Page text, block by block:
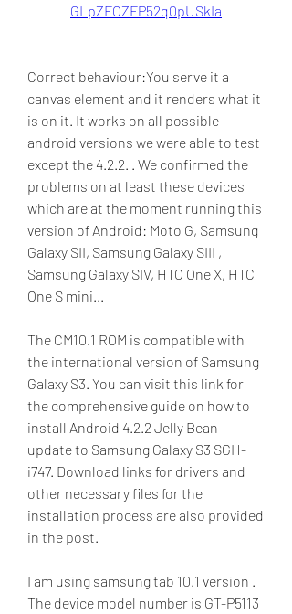
GLpZFOZFP52q0pUSkIa
Correct behaviour:You serve it a
canvas element and it renders what it
is on it. It works on all possible
android versions we were able to test
except the 4.2.2. . We confirmed the
problems on at least these devices
which are at the moment running this
version of Android: Moto G, Samsung
Galaxy SII, Samsung Galaxy SIII ,
Samsung Galaxy SIV, HTC One X, HTC
One S mini...
The CM10.1 ROM is compatible with
the international version of Samsung
Galaxy S3. You can visit this link for
the comprehensive guide on how to
install Android 4.2.2 Jelly Bean
update to Samsung Galaxy S3 SGH-
i747. Download links for drivers and
other necessary files for the
installation process are also provided
in the post.
I am using samsung tab 10.1 version .
The device model number is GT-P5113